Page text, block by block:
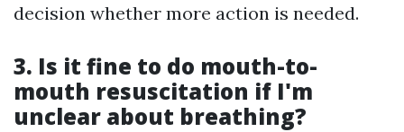
decision whether more action is needed.
3. Is it fine to do mouth-to-
mouth resuscitation if I'm
unclear about breathing?